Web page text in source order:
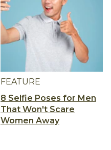
FEATURE
8 Selfie Poses for Men
That Won't Scare
Women Away